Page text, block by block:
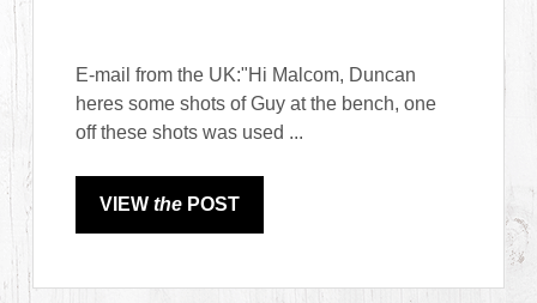
E-mail from the UK:"Hi Malcom, Duncan
heres some shots of Guy at the bench, one
off these shots was used ...
VIEWthe POST